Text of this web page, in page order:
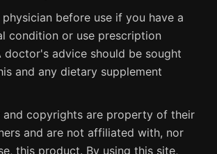
before use if you have a
condition or use prescription
doctor's advice should be sought
and any dietary supplement
and copyrights are property of their
and are not affiliated with, nor
this product. By using this site,